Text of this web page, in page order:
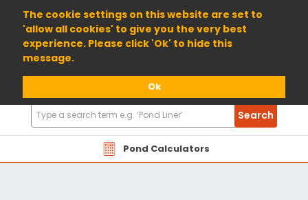
The cookie settings on this website are set to
'allow all cookies' to give you the very best
experience. Please click 'Ok' to hide this
message.
Ok
01904 698800
Pond Calculators
Search
Products
Search